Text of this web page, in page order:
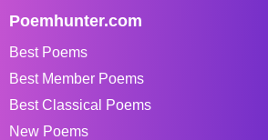
Poemhunter.com
Best Poems
Best Member Poems
Best Classical Poems
New Poems